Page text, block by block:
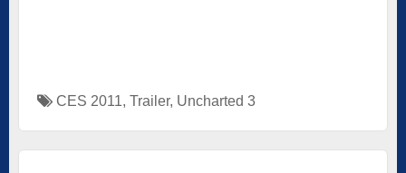
CES 2011, Trailer, Uncharted 3